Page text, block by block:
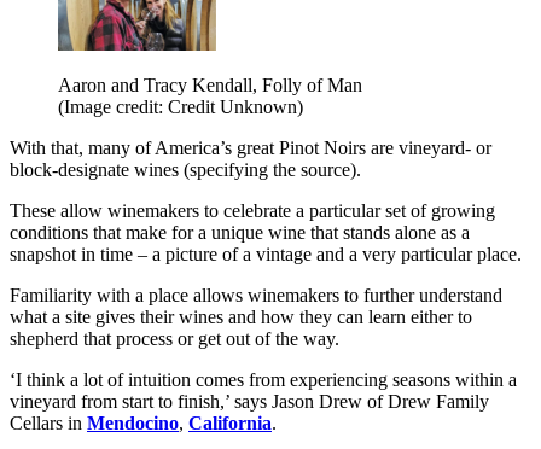
Aaron and Tracy Kendall, Folly of Man
(Image credit: Credit Unknown)
With that, many of America’s great Pinot Noirs are vineyard- or
block-designate wines (specifying the source).
These allow winemakers to celebrate a particular set of growing
conditions that make for a unique wine that stands alone as a
snapshot in time – a picture of a vintage and a very particular place.
Familiarity with a place allows winemakers to further understand
what a site gives their wines and how they can learn either to
shepherd that process or get out of the way.
‘I think a lot of intuition comes from experiencing seasons within a
vineyard from start to finish,’ says Jason Drew of Drew Family
Cellars in Mendocino, California.